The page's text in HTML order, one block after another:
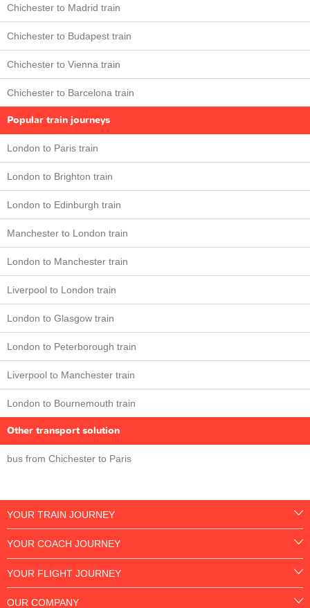
Chichester to Madrid train
Chichester to Budapest train
Chichester to Vienna train
Chichester to Barcelona train
Popular train journeys
London to Paris train
London to Brighton train
London to Edinburgh train
Manchester to London train
London to Manchester train
Liverpool to London train
London to Glasgow train
London to Peterborough train
Liverpool to Manchester train
London to Bournemouth train
Other transport solution
bus from Chichester to Paris
YOUR TRAIN JOURNEY
YOUR COACH JOURNEY
YOUR FLIGHT JOURNEY
OUR COMPANY